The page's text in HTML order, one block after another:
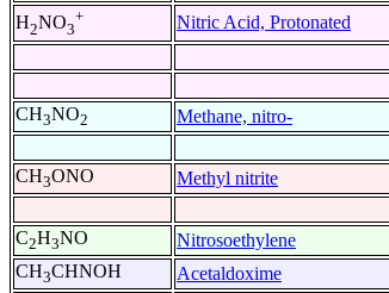
H2NO3
+ Nitric Acid, Protonated
CH3NO2 Methane, nitro-
CH3ONO Methyl nitrite
C2H3NO Nitrosoethylene
CH3CHNOH Acetaldoxime